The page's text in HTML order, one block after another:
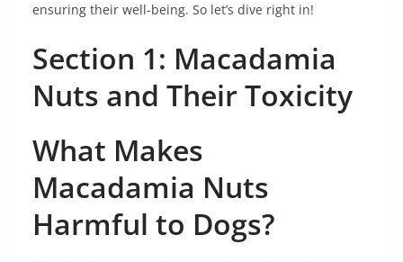
ensuring their well-being. So let’s dive right in!
Section 1: Macadamia
Nuts and Their Toxicity
What Makes
Macadamia Nuts
Harmful to Dogs?